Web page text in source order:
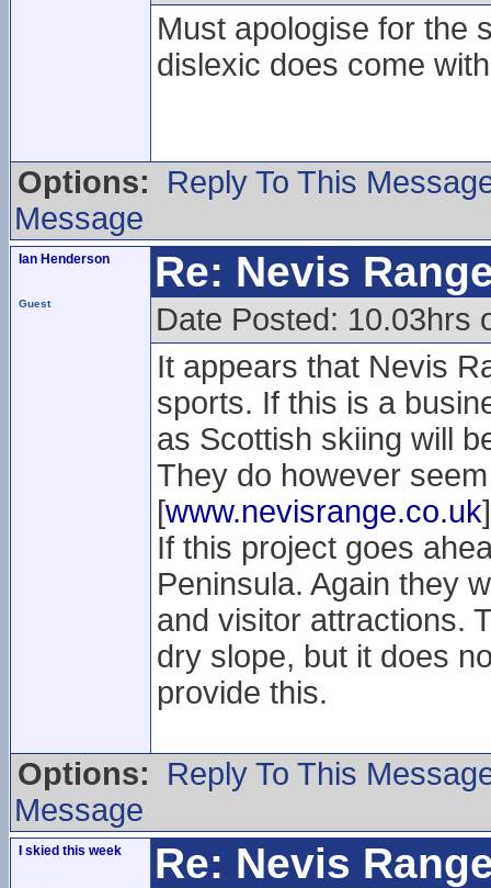
Must apologise for the
dislexic does come
Options:
Reply To This
Message
Ian Henderson
Guest
Re: Nevis
Date Posted: 10.03hrs
It appears that Nevis
sports. If this is a
as Scottish skiing will
They do however
[www.nevisrange.co.uk]
If this project goes
Peninsula. Again they
and visitor attractions.
dry slope, but it does
provide this.
Options:
Reply To This
Message
I skied this week Re: Nevis